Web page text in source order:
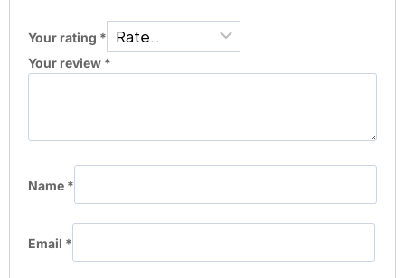
Your rating *
Your review *
Name *
Email *